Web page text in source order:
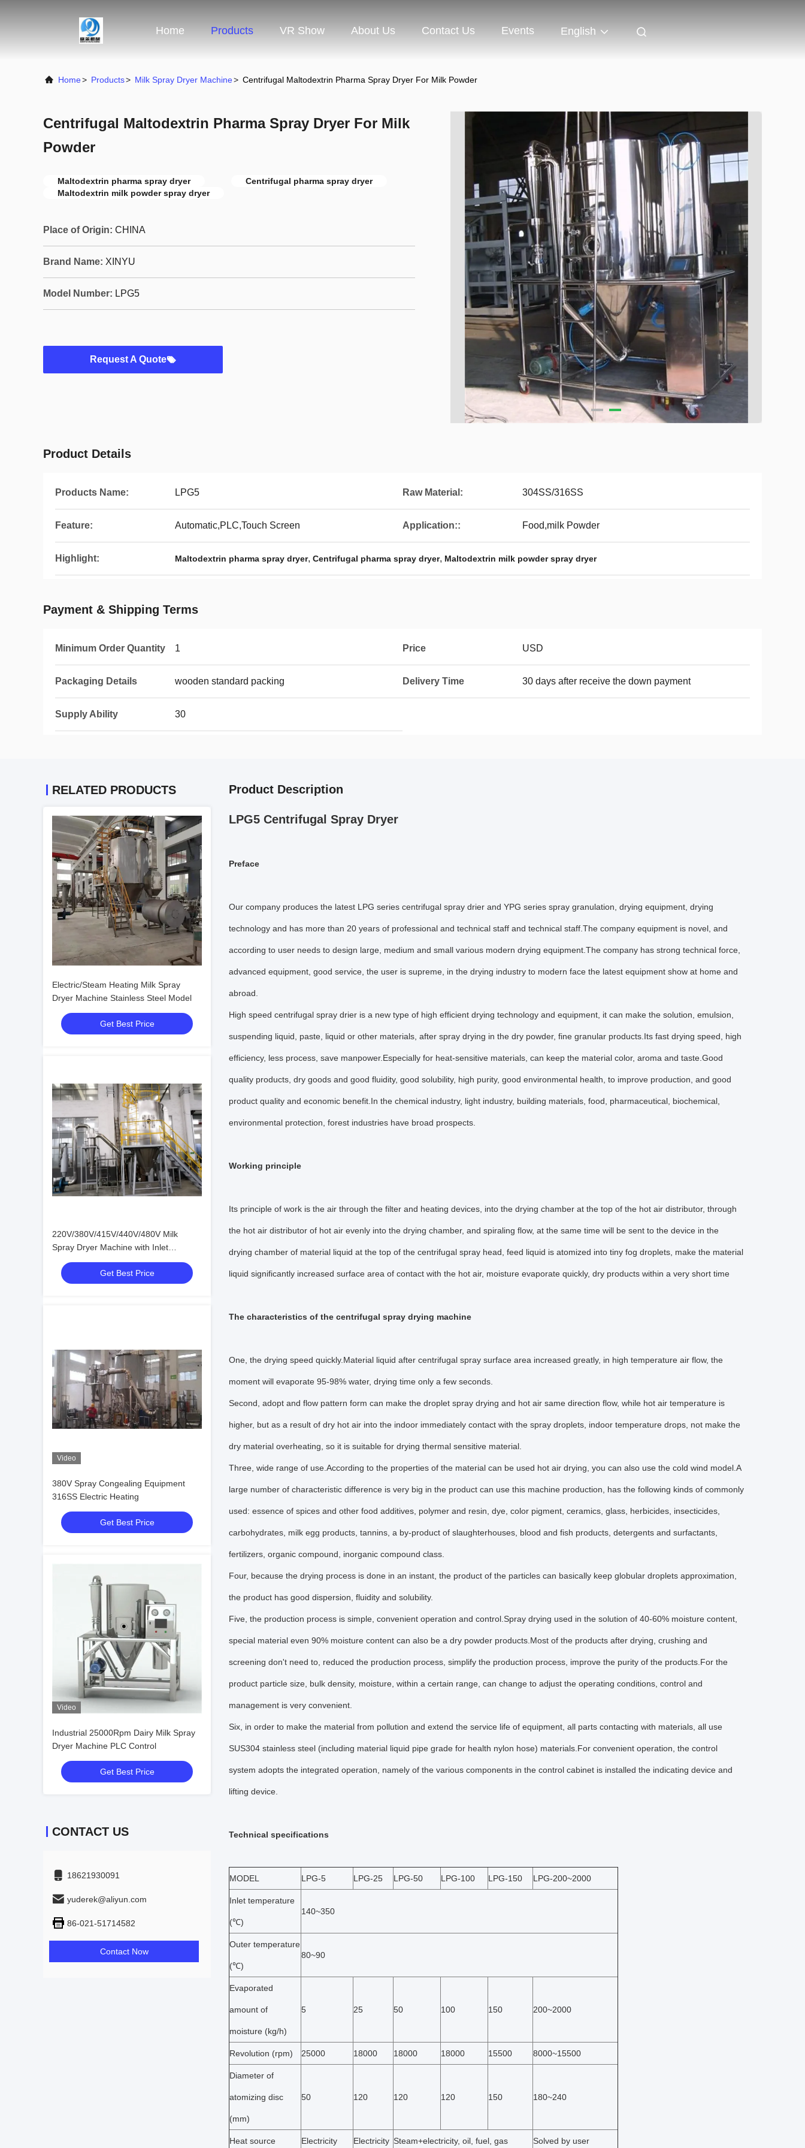
Home Products VR Show About Us Contact Us Events English
Home> Products> Milk Spray Dryer Machine> Centrifugal Maltodextrin Pharma Spray Dryer For Milk Powder
Centrifugal Maltodextrin Pharma Spray Dryer For Milk
Powder
Maltodextrin pharma spray dryer
Centrifugal pharma spray dryer
Maltodextrin milk powder spray dryer
Place of Origin: CHINA
Brand Name: XINYU
Model Number: LPG5
Request A Quote
Product Details
Products Name: LPG5 Raw Material: 304SS/316SS
Feature: Automatic,PLC,Touch Screen Application:: Food,milk Powder
Highlight: Maltodextrin pharma spray dryer, Centrifugal pharma spray dryer, Maltodextrin milk powder spray dryer
Payment & Shipping Terms
Minimum Order Quantity 1 Price USD
Packaging Details wooden standard packing Delivery Time 30 days after receive the down payment
Supply Ability 30
RELATED PRODUCTS
Electric/Steam Heating Milk Spray
Dryer Machine Stainless Steel Model
Get Best Price
220V/380V/415V/440V/480V Milk
Spray Dryer Machine with Inlet
Pressure 0.2-0.6Mpa and
Electric/Steam Heating Method
Get Best Price
Video
380V Spray Congealing Equipment
316SS Electric Heating
Get Best Price
Video
Industrial 25000Rpm Dairy Milk Spray
Dryer Machine PLC Control
Get Best Price
CONTACT US
18621930091
yuderek@aliyun.com
86-021-51714582
Contact Now
Product Description
LPG5 Centrifugal Spray Dryer
Preface
Our company produces the latest LPG series centrifugal spray drier and YPG series spray granulation, drying equipment, drying
technology and has more than 20 years of professional and technical staff and technical staff.The company equipment is novel, and
according to user needs to design large, medium and small various modern drying equipment.The company has strong technical force,
advanced equipment, good service, the user is supreme, in the drying industry to modern face the latest equipment show at home and
abroad.
High speed centrifugal spray drier is a new type of high efficient drying technology and equipment, it can make the solution, emulsion,
suspending liquid, paste, liquid or other materials, after spray drying in the dry powder, fine granular products.Its fast drying speed, high
efficiency, less process, save manpower.Especially for heat-sensitive materials, can keep the material color, aroma and taste.Good
quality products, dry goods and good fluidity, good solubility, high purity, good environmental health, to improve production, and good
product quality and economic benefit.In the chemical industry, light industry, building materials, food, pharmaceutical, biochemical,
environmental protection, forest industries have broad prospects.
Working principle
Its principle of work is the air through the filter and heating devices, into the drying chamber at the top of the hot air distributor, through
the hot air distributor of hot air evenly into the drying chamber, and spiraling flow, at the same time will be sent to the device in the
drying chamber of material liquid at the top of the centrifugal spray head, feed liquid is atomized into tiny fog droplets, make the material
liquid significantly increased surface area of contact with the hot air, moisture evaporate quickly, dry products within a very short time
The characteristics of the centrifugal spray drying machine
One, the drying speed quickly.Material liquid after centrifugal spray surface area increased greatly, in high temperature air flow, the
moment will evaporate 95-98% water, drying time only a few seconds.
Second, adopt and flow pattern form can make the droplet spray drying and hot air same direction flow, while hot air temperature is
higher, but as a result of dry hot air into the indoor immediately contact with the spray droplets, indoor temperature drops, not make the
dry material overheating, so it is suitable for drying thermal sensitive material.
Three, wide range of use.According to the properties of the material can be used hot air drying, you can also use the cold wind model.A
large number of characteristic difference is very big in the product can use this machine production, has the following kinds of commonly
used: essence of spices and other food additives, polymer and resin, dye, color pigment, ceramics, glass, herbicides, insecticides,
carbohydrates, milk egg products, tannins, a by-product of slaughterhouses, blood and fish products, detergents and surfactants,
fertilizers, organic compound, inorganic compound class.
Four, because the drying process is done in an instant, the product of the particles can basically keep globular droplets approximation,
the product has good dispersion, fluidity and solubility.
Five, the production process is simple, convenient operation and control.Spray drying used in the solution of 40-60% moisture content,
special material even 90% moisture content can also be a dry powder products.Most of the products after drying, crushing and
screening don't need to, reduced the production process, simplify the production process, improve the purity of the products.For the
product particle size, bulk density, moisture, within a certain range, can change to adjust the operating conditions, control and
management is very convenient.
Six, in order to make the material from pollution and extend the service life of equipment, all parts contacting with materials, all use
SUS304 stainless steel (including material liquid pipe grade for health nylon hose) materials.For convenient operation, the control
system adopts the integrated operation, namely of the various components in the control cabinet is installed the indicating device and
lifting device.
Technical specifications
MODEL LPG-5 LPG-25 LPG-50 LPG-100 LPG-150 LPG-200~2000
Inlet temperature
(℃)
140~350
Outer temperature
(℃)
80~90
Evaporated
amount of
moisture (kg/h)
5 25 50 100 150 200~2000
Revolution (rpm) 25000 18000 18000 18000 15500 8000~15500
Diameter of
atomizing disc
(mm)
50 120 120 120 150 180~240
Heat source Electricity Electricity Steam+electricity, oil, fuel, gas Solved by user